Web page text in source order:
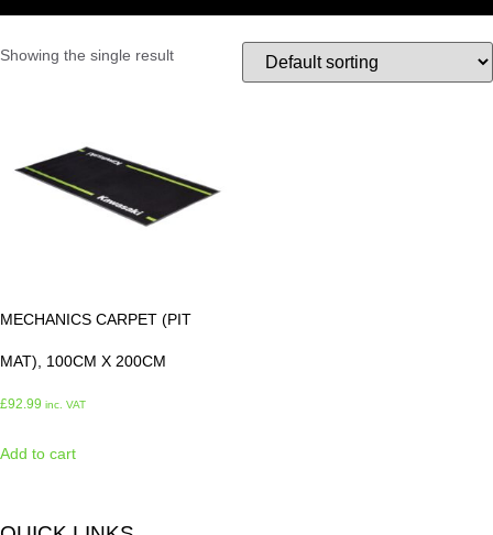
Showing the single result
MECHANICS CARPET (PIT
MAT), 100CM X 200CM
£92.99 inc. VAT
Add to cart